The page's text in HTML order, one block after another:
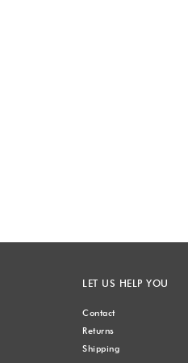
LET US HELP YOU
Contact
Returns
Shipping